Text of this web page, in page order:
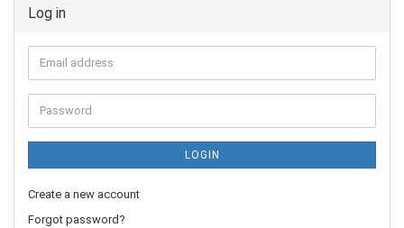
Log in
LOGIN
Create a new account
Forgot password?